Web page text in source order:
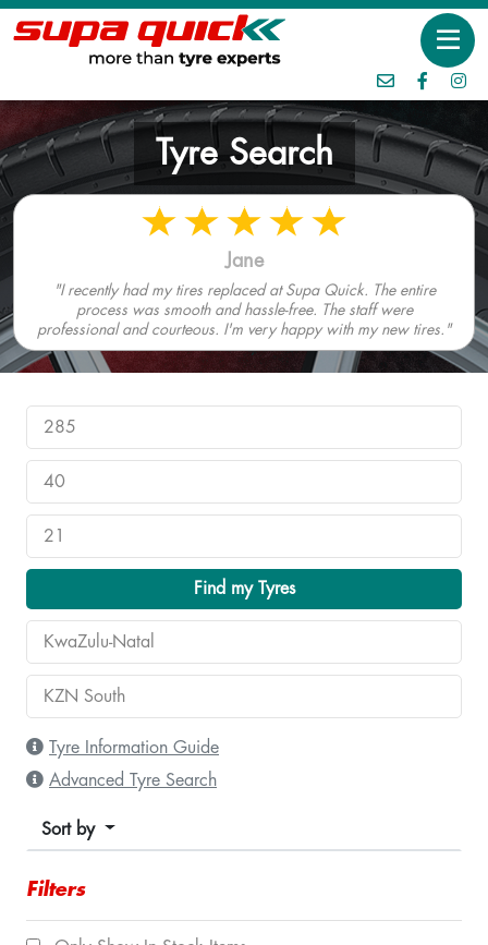
Tyre Search
Jane
"I recently had my tires replaced at Supa Quick. The entire
process was smooth and hassle-free. The staff were
professional and courteous. I'm very happy with my new tires."
Find my Tyres
Tyre Information Guide
Advanced Tyre Search
Sort by
Filters